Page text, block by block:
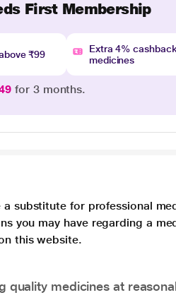
First Membership
₹99
Extra 4%
medicines
for 3 months.
substitute for professional
you may have regarding a
this website.
quality medicines at